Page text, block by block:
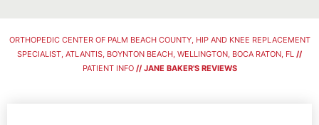
ORTHOPEDIC CENTER OF PALM BEACH COUNTY, HIP AND KNEE REPLACEMENT
SPECIALIST, ATLANTIS, BOYNTON BEACH, WELLINGTON, BOCA RATON, FL //
PATIENT INFO// JANE BAKER'S REVIEWS